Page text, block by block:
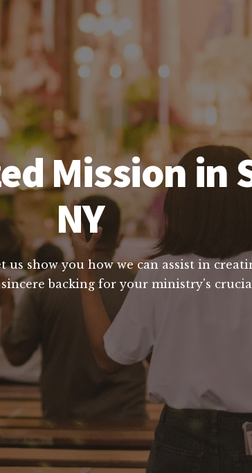
Mission in
NY
show you how we can assist in
backing for your ministry's